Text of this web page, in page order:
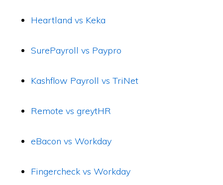
Heartland vs Keka
SurePayroll vs Paypro
Kashflow Payroll vs TriNet
Remote vs greytHR
eBacon vs Workday
Fingercheck vs Workday